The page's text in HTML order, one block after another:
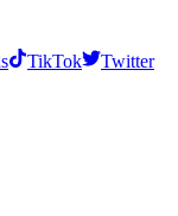
TikTok
Twitter